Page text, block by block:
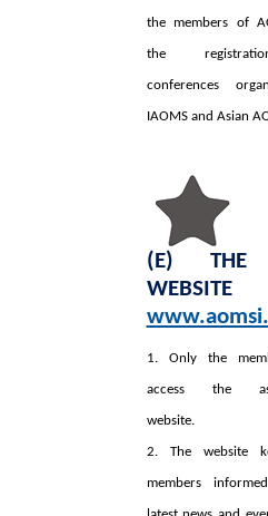
the members of
the
conferences
IAOMS and Asian
(E) THE
1. Only the
access the
website.
2. The website
members